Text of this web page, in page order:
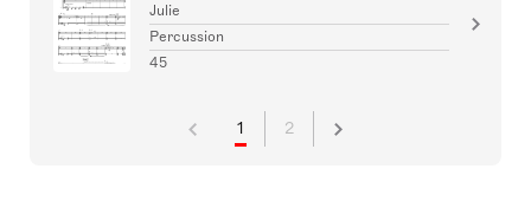
Julie
Percussion
45
1 2